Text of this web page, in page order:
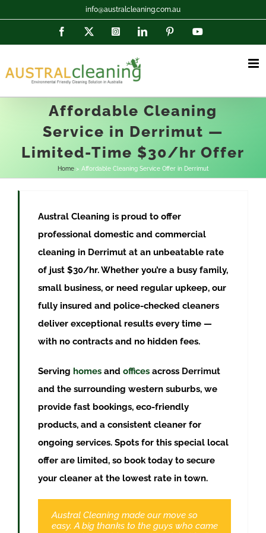
content
info@australcleaning.com.au
Facebook InstagramLinkedIn Pinterest
Affordable Cleaning
Service in Derrimut —
Limited-Time $30/hr Offer
Home Affordable Cleaning Service Offer in Derrimut
Austral Cleaning is proud to offer
professional domestic and commercial
cleaning in Derrimut at an unbeatable rate
of just $30/hr. Whether you’re a busy family,
small business, or need regular upkeep, our
fully insured and police-checked cleaners
deliver exceptional results every time —
with no contracts and no hidden fees.
Serving homes and offices across Derrimut
and the surrounding western suburbs, we
provide fast bookings, eco-friendly
products, and a consistent cleaner for
ongoing services. Spots for this special local
offer are limited, so book today to secure
your cleaner at the lowest rate in town.
Austral Cleaning made our move so
easy. A big thanks to the guys who came
Booked a clean through Austral and am
very pleased with the result. Me and my